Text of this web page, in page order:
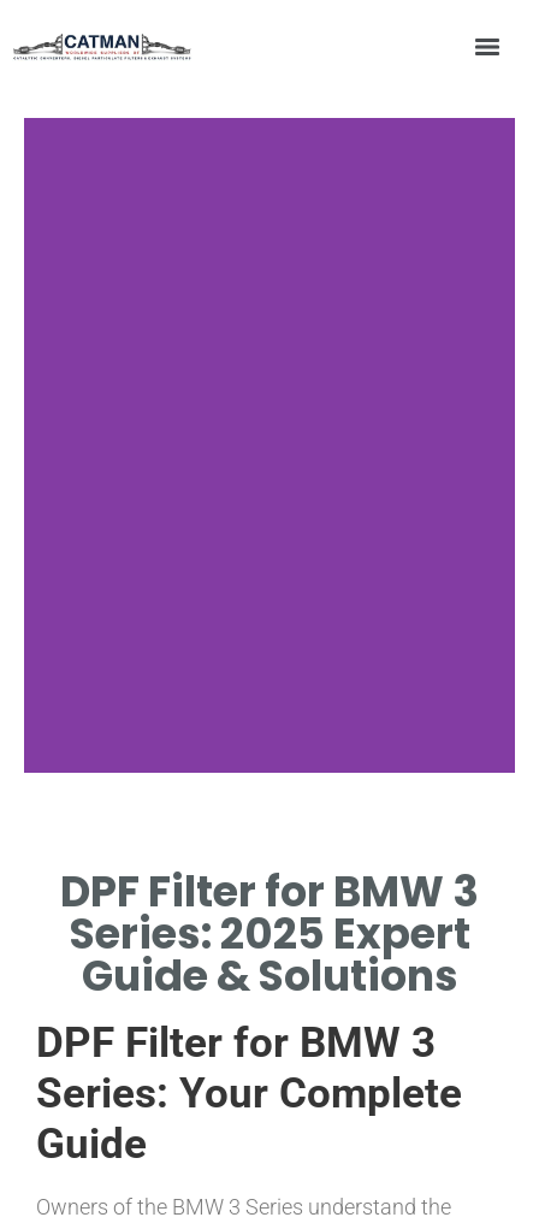
TRAPS SOOT PARTICLES
FROM EXHAUST GASES
EFFICIENTLY.
DPF Filter for BMW 3
Series: 2025 Expert
Guide & Solutions
DPF Filter for BMW 3
Series: Your Complete
Guide
Owners of the BMW 3 Series understand the